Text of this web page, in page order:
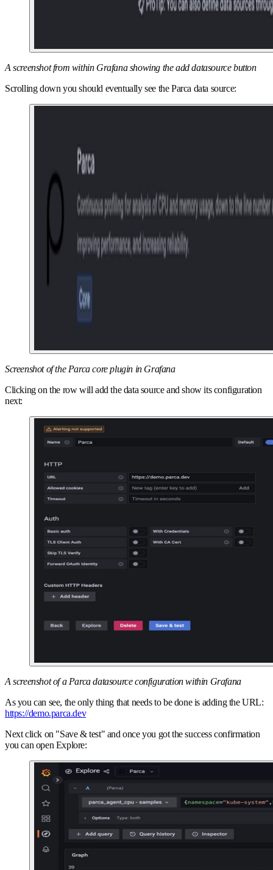
A screenshot from within Grafana showing the add datasource button
Scrolling down you should eventually see the Parca data source:
Screenshot of the Parca core plugin in Grafana
Clicking on the row will add the data source and show its configuration
next:
A screenshot of a Parca datasource configuration within Grafana
As you can see, the only thing that needs to be done is adding the URL:
https://demo.parca.dev
Next click on "Save & test" and once you got the success confirmation
you can open Explore: